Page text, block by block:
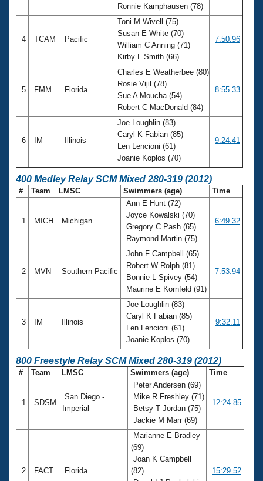
Ronnie Kamphausen (78)
4 TCAM Pacific
Toni M Wivell (75)
Susan E White (70)
William C Anning (71)
Kirby L Smith (66)
7:50.96
5 FMM Florida
Charles E Weatherbee (80)
Rosie Vijil (78)
Sue A Moucha (54)
Robert C MacDonald (84)
8:55.33
6 IM Illinois
Joe Loughlin (83)
Caryl K Fabian (85)
Len Lencioni (61)
Joanie Koplos (70)
9:24.41
400 Medley Relay SCM Mixed 280-319 (2012)
# Team LMSC Swimmers (age) Time
1 MICH Michigan
Ann E Hunt (72)
Joyce Kowalski (70)
Gregory C Pash (65)
Raymond Martin (75)
6:49.32
2 MVN Southern Pacific
John F Campbell (65)
Robert W Rolph (81)
Bonnie L Spivey (54)
Maurine E Kornfeld (91)
7:53.94
3 IM Illinois
Joe Loughlin (83)
Caryl K Fabian (85)
Len Lencioni (61)
Joanie Koplos (70)
9:32.11
800 Freestyle Relay SCM Mixed 280-319 (2012)
# Team LMSC Swimmers (age) Time
1 SDSM
San Diego -
Imperial
Peter Andersen (69)
Mike R Freshley (71)
Betsy T Jordan (75)
Jackie M Marr (69)
12:24.85
2 FACT Florida
Marianne E Bradley
(69)
Joan K Campbell
(82)
15:29.52